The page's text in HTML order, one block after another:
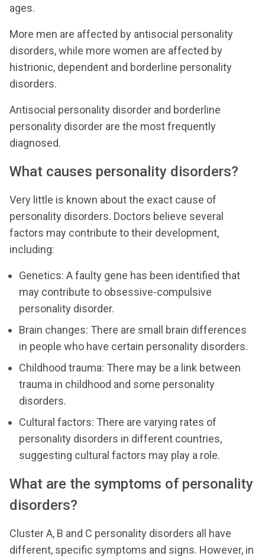
ages.
More men are affected by antisocial personality
disorders, while more women are affected by
histrionic, dependent and borderline personality
disorders.
Antisocial personality disorder and borderline
personality disorder are the most frequently
diagnosed.
What causes personality disorders?
Very little is known about the exact cause of
personality disorders. Doctors believe several
factors may contribute to their development,
including:
Genetics: A faulty gene has been identified that
may contribute to obsessive-compulsive
personality disorder.
Brain changes: There are small brain differences
in people who have certain personality disorders.
Childhood trauma: There may be a link between
trauma in childhood and some personality
disorders.
Cultural factors: There are varying rates of
personality disorders in different countries,
suggesting cultural factors may play a role.
What are the symptoms of personality
disorders?
Cluster A, B and C personality disorders all have
different, specific symptoms and signs. However, in